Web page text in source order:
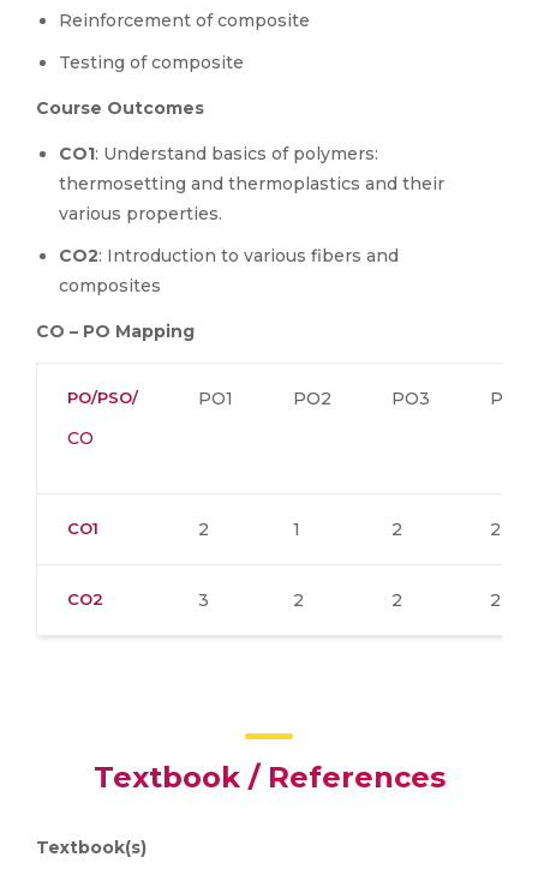
Reinforcement of composite
Testing of composite
Course Outcomes
CO1: Understand basics of polymers:
thermosetting and thermoplastics and their
various properties.
CO2: Introduction to various fibers and
composites
CO – PO Mapping
PO/PSO/
CO
PO1 PO2 PO3 PO4
CO1 2 1 2 2
CO2 3 2 2 2
Textbook / References
Textbook(s)